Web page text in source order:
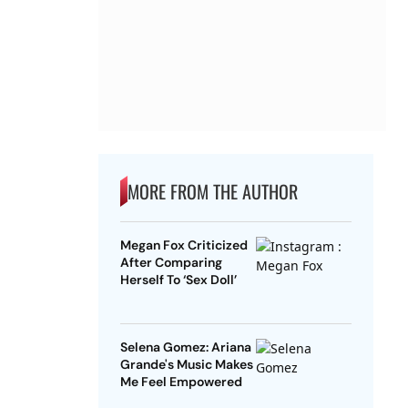
MORE FROM THE AUTHOR
Megan Fox Criticized
After Comparing
Herself To ‘Sex Doll’
Selena Gomez: Ariana
Grande's Music Makes
Me Feel Empowered